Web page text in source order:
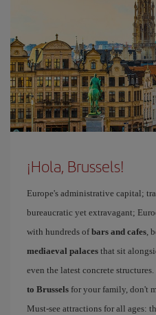
¡Hola, Brussels!
Europe's administrative capital;
bureaucratic yet extravagant;
with hundreds ofbars and cafes,
mediaeval palaces that sit
even the latest concrete
to Brussels for your family, don't
Must-see attractions for all ages: